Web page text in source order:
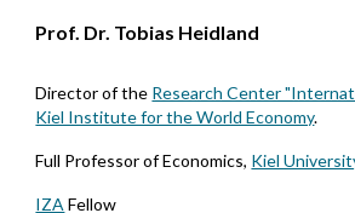
Prof. Dr. Tobias Heidland
Director of the Research Center
Kiel Institute for the World Economy.
Full Professor ofEconomics, Kiel
IZA Fellow